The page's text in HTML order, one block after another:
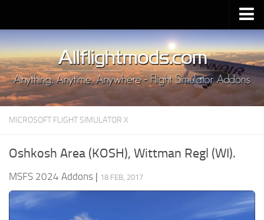
Upload Mod
Installing MSFS 2020 Mods
MSFS 2020 FAQ
Download MSFS 2020
MSFS 2020 System Requirements
MSFS 2020 Price
MICROSOFT FLIGHT SIMULATOR X
Oshkosh Area (KOSH), Wittman Regl (WI).
MSFS 2024 Addons | 18 FEB, 2017